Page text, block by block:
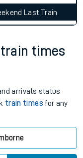
Last Train
times
arrivals status
train times for any